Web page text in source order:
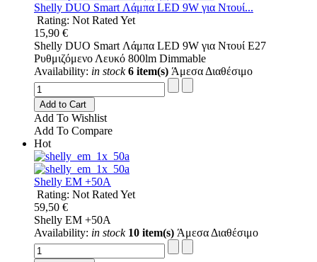
Shelly DUO Smart Λάμπα LED 9W για Ντουί...
Rating: Not Rated Yet
15,90 €
Shelly DUO Smart Λάμπα LED 9W για Ντουί E27
Ρυθμιζόμενο Λευκό 800lm Dimmable
Availability: in stock 6 item(s) Άμεσα Διαθέσιμο
Add to Cart
Add To Wishlist
Add To Compare
Hot
Shelly EM +50A
Rating: Not Rated Yet
59,50 €
Shelly EM +50A
Availability: in stock 10 item(s) Άμεσα Διαθέσιμο